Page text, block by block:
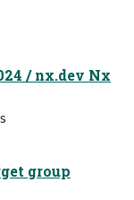
/ nx.dev Nx
group